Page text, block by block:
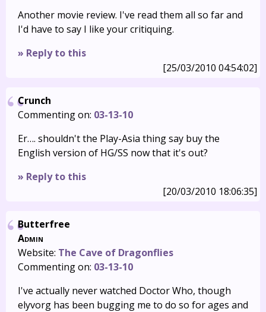
Another movie review. I've read them all so far and
I'd have to say I like your critiquing.
» Reply to this
[25/03/2010 04:54:02]
Crunch
Commenting on: 03-13-10
Er…. shouldn't the Play-Asia thing say buy the
English version of HG/SS now that it's out?
» Reply to this
[20/03/2010 18:06:35]
Butterfree
Admin
Website: The Cave of Dragonflies
Commenting on: 03-13-10
I've actually never watched Doctor Who, though
elyvorg has been bugging me to do so for ages and